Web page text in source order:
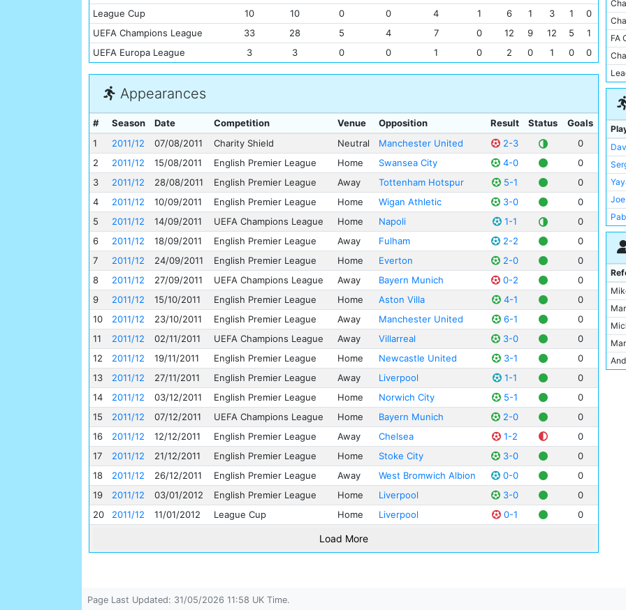
League Cup
10 10 0 0 4 1 6 1 3 1
0
UEFA Champions League
33 28 5 4 7 0 12 9 12 5
1
UEFA Europa League
3 3 0 0 1 0 2 0 1 0 0
Appearances
# Season Date Competition Venue Opposition Result Status
Goals
1
2011/12 07/08/2011 Charity Shield Neutral Manchester United 2-3
0
2
2011/12 15/08/2011 English Premier League Home Swansea City 4-0
0
3
2011/12 28/08/2011 English Premier League Away Tottenham Hotspur 5-1
0
4
2011/12 10/09/2011 English Premier League Home Wigan Athletic 3-0
0
5
2011/12 14/09/2011 UEFA Champions League Home Napoli 1-1
0
6
2011/12 18/09/2011 English Premier League Away Fulham 2-2
0
7
2011/12 24/09/2011 English Premier League Home Everton 2-0
0
8
2011/12 27/09/2011 UEFA Champions League Away Bayern Munich 0-2
0
9
2011/12 15/10/2011 English Premier League Home Aston Villa 4-1
0
10
2011/12 23/10/2011 English Premier League Away Manchester United 6-1
0
11
2011/12 02/11/2011 UEFA Champions League Away Villarreal 3-0
0
12
2011/12 19/11/2011 English Premier League Home Newcastle United 3-1
0
13
2011/12 27/11/2011 English Premier League Away Liverpool 1-1
0
14
2011/12 03/12/2011 English Premier League Home Norwich City 5-1
0
15
2011/12 07/12/2011 UEFA Champions League Home Bayern Munich 2-0
0
16
2011/12 12/12/2011 English Premier League Away Chelsea 1-2
0
17
2011/12 21/12/2011 English Premier League Home Stoke City 3-0
0
18
2011/12 26/12/2011 English Premier League Away West Bromwich Albion 0-0
0
19
2011/12 03/01/2012 English Premier League Home Liverpool 3-0
0
20
2011/12 11/01/2012 League Cup Home Liverpool 0-1 0
Load More
FC
AS
El
FA
Page Last Updated: 31/05/2026 11:58 UK Time.